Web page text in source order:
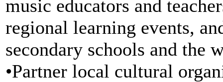
music educators and
regional learning events,
secondary schools and the
•Partner local cultural